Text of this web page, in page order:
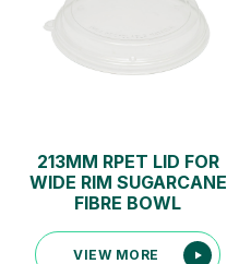
213MM RPET LID FOR
WIDE RIM SUGARCANE
FIBRE BOWL
VIEW MORE